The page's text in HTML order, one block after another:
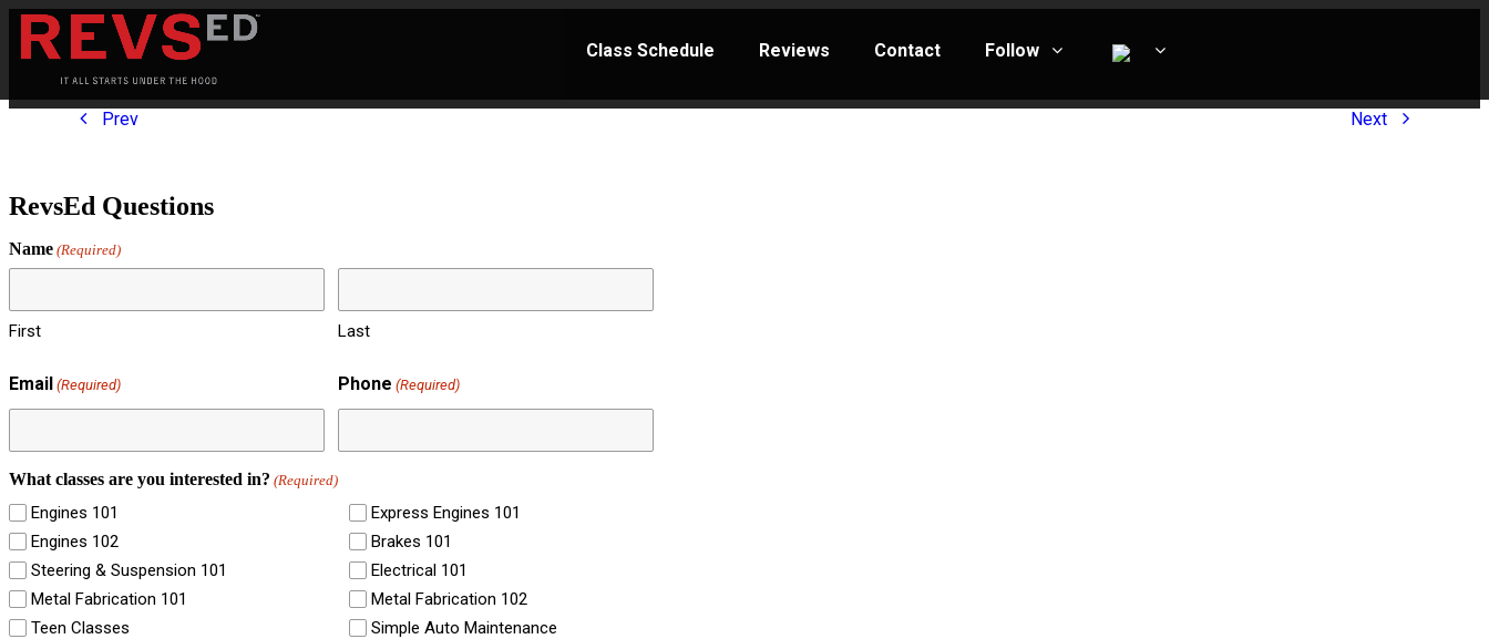
Class Schedule Reviews Contact Follow
Prev Next
RevsEd Questions
Name (Required)
First Last
Email (Required) Phone (Required)
What classes are you interested in? (Required)
Engines 101
Express Engines 101
Engines 102
Brakes 101
Steering & Suspension 101
Electrical 101
Metal Fabrication 101
Metal Fabrication 102
Teen Classes
Simple Auto Maintenance